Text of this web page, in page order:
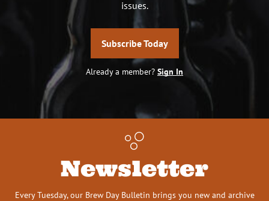
issues.
Subscribe Today
Already a member? Sign In
Newsletter
Every Tuesday, our Brew Day Bulletin brings you new and archive